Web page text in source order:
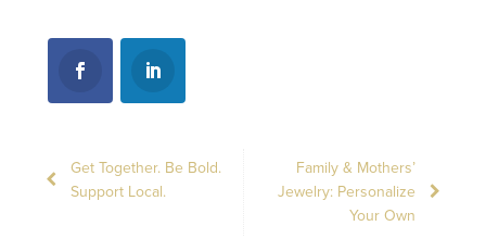
Get Together. Be Bold.
Support Local.
Family & Mothers’
Jewelry: Personalize
Your Own